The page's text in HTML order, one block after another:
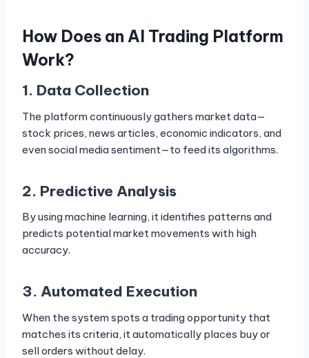
How Does an AI Trading Platform
Work?
1. Data Collection
The platform continuously gathers market data—
stock prices, news articles, economic indicators, and
even social media sentiment—to feed its algorithms.
2. Predictive Analysis
By using machine learning, it identifies patterns and
predicts potential market movements with high
accuracy.
3. Automated Execution
When the system spots a trading opportunity that
matches its criteria, it automatically places buy or
sell orders without delay.